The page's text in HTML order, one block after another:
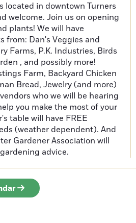
located in downtown Turners
welcome. Join us on opening
plants! We will have
from: Dan's Veggies and
Farms, P.K. Industries, Birds
, and possibly more!
Farm, Backyard Chicken
Bread, Jewelry (and more)
who we will be hearing
you make the most of your
table will have FREE
(weather dependent). And
Gardener Association will
advice.